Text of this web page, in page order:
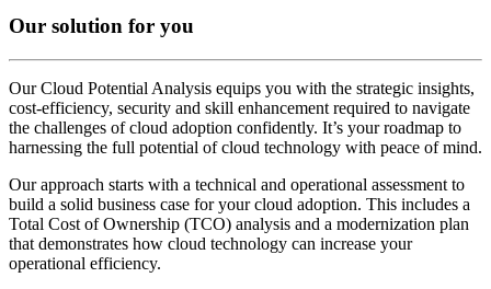
Our solution for you
Our Cloud Potential Analysis equips you with the strategic insights,
cost-efficiency, security and skill enhancement required to navigate
the challenges of cloud adoption confidently. It’s your roadmap to
harnessing the full potential of cloud technology with peace of mind.
Our approach starts with a technical and operational assessment to
build a solid business case for your cloud adoption. This includes a
Total Cost of Ownership (TCO) analysis and a modernization plan
that demonstrates how cloud technology can increase your
operational efficiency.